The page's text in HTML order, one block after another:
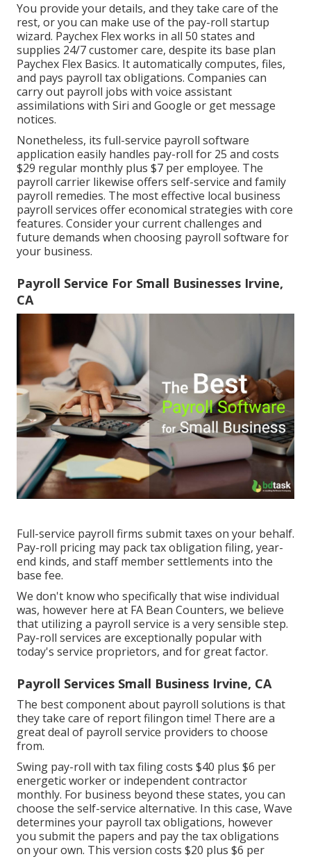
You provide your details, and they take care of the
rest, or you can make use of the pay-roll startup
wizard. Paychex Flexworks in all 50 states and
supplies 24/7 customer care, despite its base plan
Paychex Flex Basics. It automatically computes, files,
and pays payroll tax obligations. Companies can
carry out payroll jobs with voice assistant
assimilations with Siri and Google or get message
notices.
Nonetheless, its full-service payroll software
application easily handles pay-roll for 25 and costs
$29 regular monthly plus $7 per employee. The
payroll carrier likewise offers self-service and family
payroll remedies. The most effective local business
payroll services offer economical strategies with core
features. Consider your current challenges and
future demands when choosing payroll software for
your business.
Payroll Service For Small Businesses Irvine,
CA
Full-service payroll firms submit taxes on your behalf.
Pay-roll pricing may pack tax obligation filing, year-
end kinds, and staff member settlements into the
base fee.
We don't know who specifically that wise individual
was, however here at FA Bean Counters, we believe
that utilizing a payroll service is a very sensible step.
Pay-roll services are exceptionally popular with
today's service proprietors, and for great factor.
Payroll Services Small Business Irvine, CA
The best component about payroll solutions is that
they take care of report filingon time! There are a
great deal of payroll service providers to choose
from.
Swing pay-roll with tax filing costs $40 plus $6 per
energetic worker or independent contractor
monthly. For business beyond these states, you can
choose the self-service alternative. In this case, Wave
determines your payroll tax obligations, however
you submit the papers and pay the tax obligations
on your own. This version costs $20 plus $6 per